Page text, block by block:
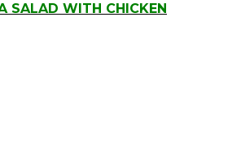
SALAD WITH CHICKEN